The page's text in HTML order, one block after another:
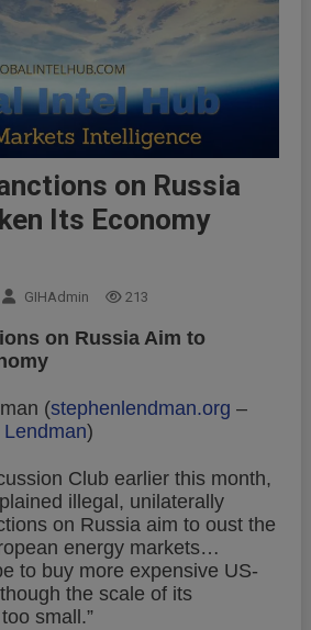
on Russia
Its Economy
GIHAdmin 213
on Russia Aim to
(stephenlendman.org –
)
Club earlier this month,
illegal, unilaterally
on Russia aim to oust the
energy markets…
to buy more expensive US-
the scale of its
small.”